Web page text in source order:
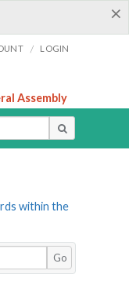
×
/ LOGIN
Assembly
within the
Go